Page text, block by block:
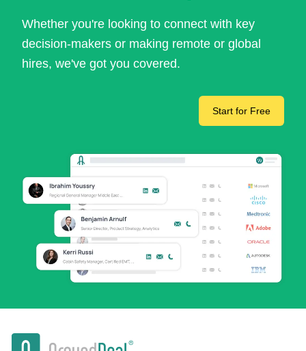
Whether you're looking to connect with key
decision-makers or making remote or global
hires, we've got you covered.
Start for Free